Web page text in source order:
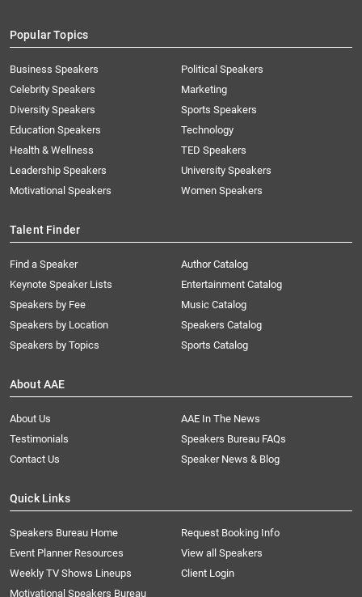
Popular Topics
Business Speakers
Celebrity Speakers
Diversity Speakers
Education Speakers
Health & Wellness
Leadership Speakers
Motivational Speakers
Political Speakers
Marketing
Sports Speakers
Technology
TED Speakers
University Speakers
Women Speakers
Talent Finder
Find a Speaker
Keynote Speaker Lists
Speakers by Fee
Speakers by Location
Speakers by Topics
Author Catalog
Entertainment Catalog
Music Catalog
Speakers Catalog
Sports Catalog
About AAE
About Us
AAE In The News
Testimonials
Speakers Bureau FAQs
Contact Us
Speaker News & Blog
Quick Links
Speakers Bureau Home
Request Booking Info
Event Planner Resources
View all Speakers
Weekly TV Shows Lineups
Client Login
Motivational Speakers Bureau